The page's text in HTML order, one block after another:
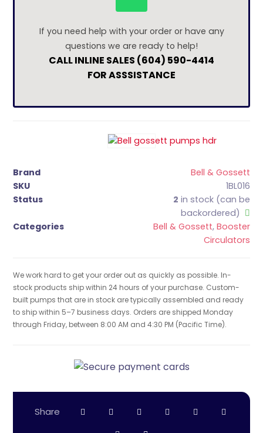
If you need help with your order or have any
questions we are ready to help!
CALL INLINE SALES (604) 590-4414
FOR ASSSISTANCE
Brand
Bell & Gossett
SKU
1BL016
Status
2 in stock (can be
backordered)
Categories
Bell & Gossett, Booster
Circulators
We work hard to get your order out as quickly as possible. In-
stock products ship within 24 hours of your purchase. Custom-
built pumps that are in stock are typically assembled and ready
to ship within 5–7 business days. Orders are shipped Monday
through Friday, between 8:00 AM and 4:30 PM (Pacific Time).